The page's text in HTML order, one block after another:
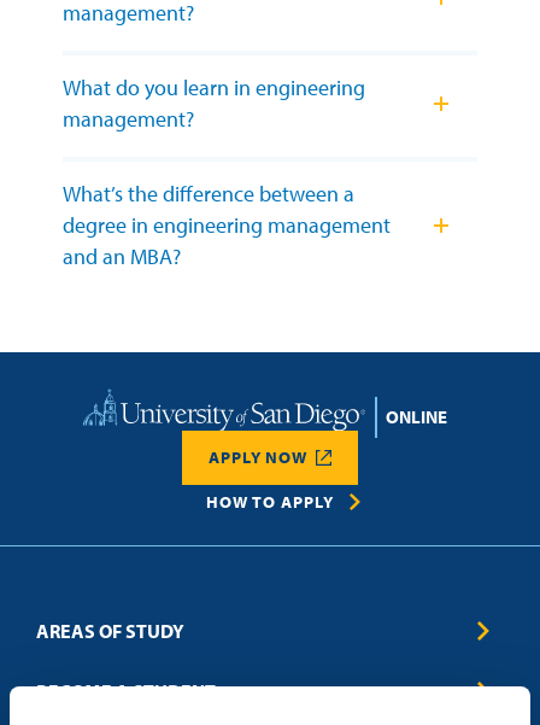
management?
What do you learn in engineering
management?
What’s the difference between a
degree in engineering management
and an MBA?
Home
HOW TO APPLY
APPLY NOW
AREAS OF STUDY
Business & Entrepreneurship
BECOME A STUDENT